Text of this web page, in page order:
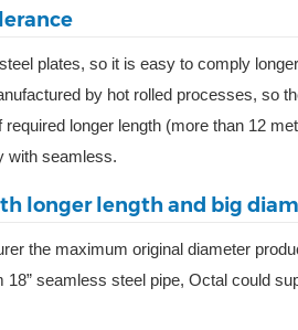
plates, so it is easy to comply
by hot rolled processes, so
longer length (more than 12
with seamless.
longer length and big
the maximum original diameter
seamless steel pipe, Octal could